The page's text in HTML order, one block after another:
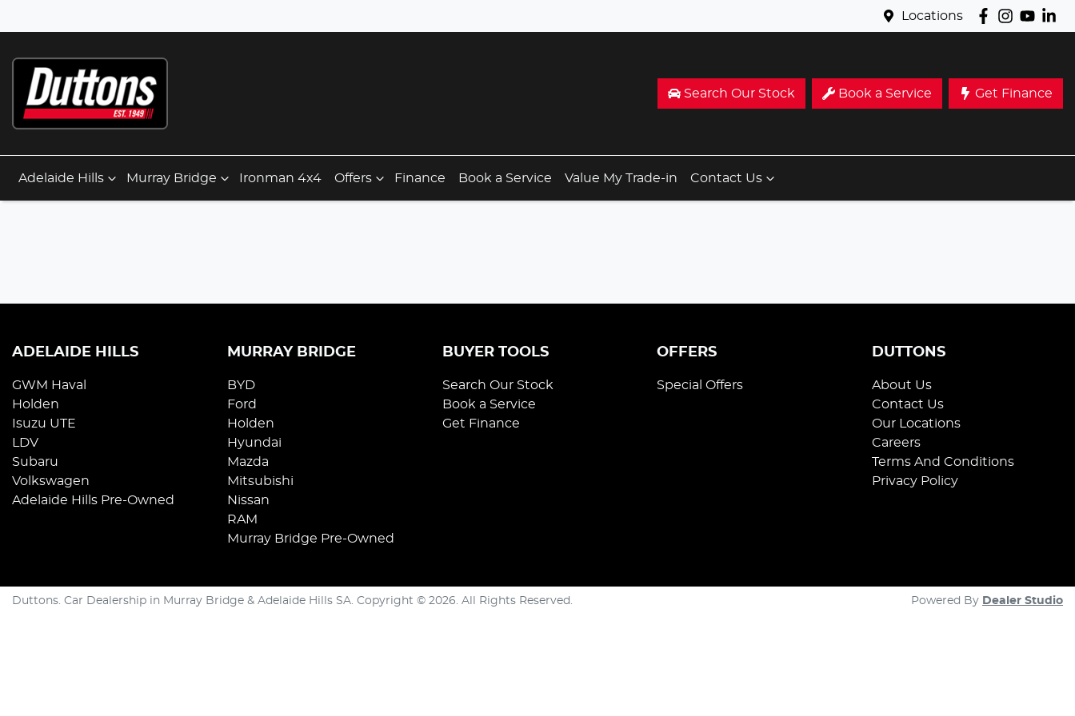
Locations
Search Our Stock Book a Service Get Finance
Adelaide Hills Murray Bridge Ironman 4x4 Offers Finance Book a Service Value My Trade-in Contact Us
ADELAIDE HILLS
GWM Haval
Holden
Isuzu UTE
LDV
Subaru
Volkswagen
Adelaide Hills Pre-Owned
MURRAY BRIDGE
BYD
Ford
Holden
Hyundai
Mazda
Mitsubishi
Nissan
RAM
Murray Bridge Pre-Owned
BUYER TOOLS
Search Our Stock
Book a Service
Get Finance
OFFERS
Special Offers
DUTTONS
About Us
Contact Us
Our Locations
Careers
Terms And Conditions
Privacy Policy
Duttons. Car Dealership in Murray Bridge & Adelaide Hills SA. Copyright © 2026. All Rights Reserved. Powered By Dealer Studio